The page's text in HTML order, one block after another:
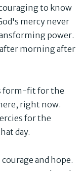
to know
mercy never
power.
morning after
form-fit for the
right now.
for the
day.
and hope.